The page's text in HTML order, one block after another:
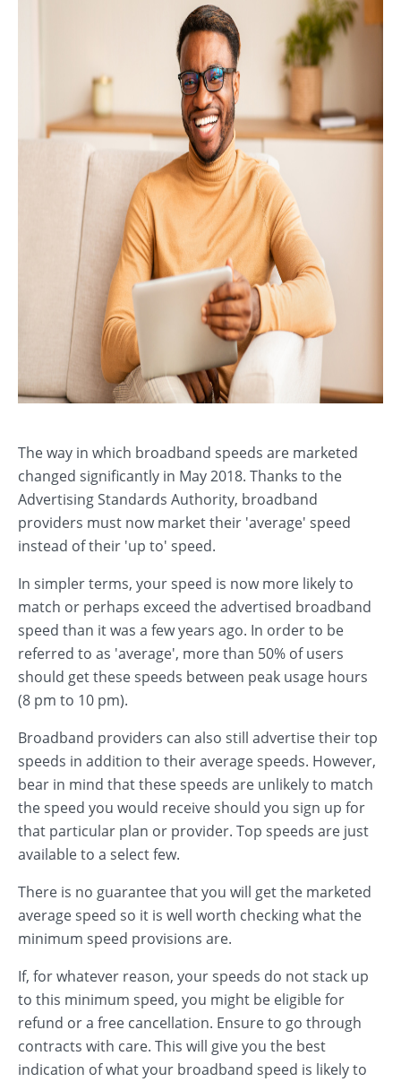
The way in which broadband speeds are marketed
changed significantly in May 2018. Thanks to the
Advertising Standards Authority, broadband
providers must now market their 'average' speed
instead of their 'up to' speed.
In simpler terms, your speed is now more likely to
match or perhaps exceed the advertised broadband
speed than it was a few years ago. In order to be
referred to as 'average', more than 50% of users
should get these speeds between peak usage hours
(8 pm to 10 pm).
Broadband providers can also still advertise their top
speeds in addition to their average speeds. However,
bear in mind that these speeds are unlikely to match
the speed you would receive should you sign up for
that particular plan or provider. Top speeds are just
available to a select few.
There is no guarantee that you will get the marketed
average speed so it is well worth checking what the
minimum speed provisions are.
If, for whatever reason, your speeds do not stack up
to this minimum speed, you might be eligible for
refund or a free cancellation. Ensure to go through
contracts with care. This will give you the best
indication of what your broadband speed is likely to